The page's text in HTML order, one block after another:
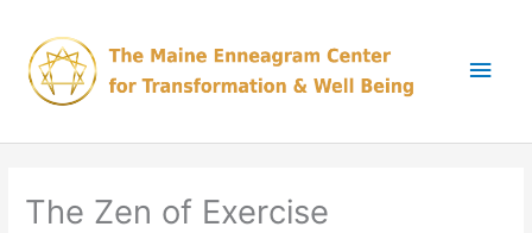
content
The Zen of Exercise